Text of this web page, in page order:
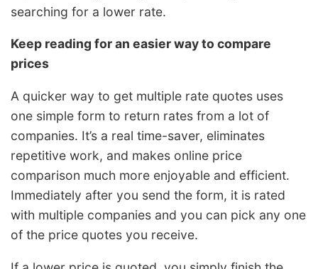
searching for a lower rate.
Keep reading for an easier way to compare
prices
A quicker way to get multiple rate quotes uses
one simple form to return rates from a lot of
companies. It’s a real time-saver, eliminates
repetitive work, and makes online price
comparison much more enjoyable and efficient.
Immediately after you send the form, it is rated
with multiple companies and you can pick any one
of the price quotes you receive.